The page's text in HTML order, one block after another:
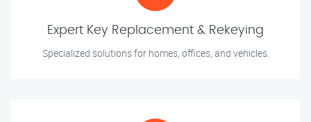
Expert Key Replacement & Rekeying
Specialized solutions for homes, offices, and vehicles.